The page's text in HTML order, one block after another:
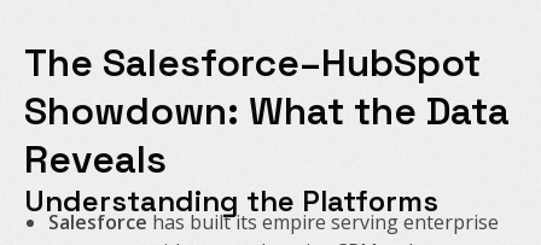
The Salesforce–HubSpot
Showdown: What the Data
Reveals
Understanding the Platforms
Salesforce has built its empire serving enterprise